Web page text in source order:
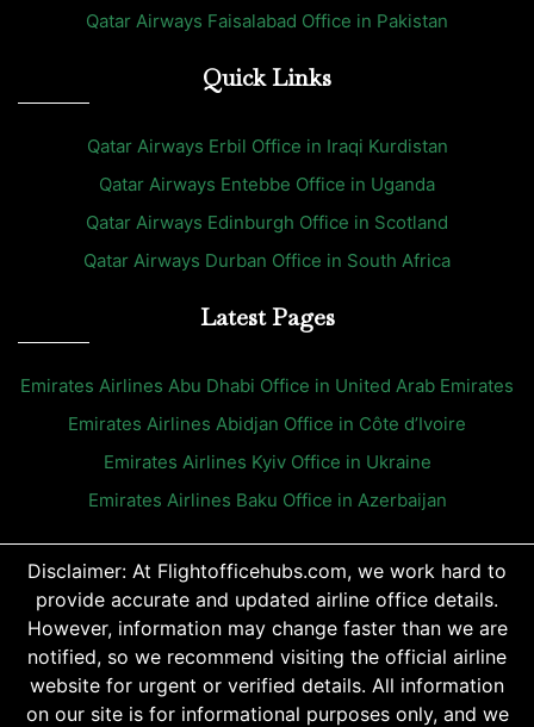
Qatar Airways Faisalabad Office in Pakistan
Quick Links
Qatar Airways Erbil Office in Iraqi Kurdistan
Qatar Airways Entebbe Office in Uganda
Qatar Airways Edinburgh Office in Scotland
Qatar Airways Durban Office in South Africa
Latest Pages
Emirates Airlines Abu Dhabi Office in United Arab Emirates
Emirates Airlines Abidjan Office in Côte d’Ivoire
Emirates Airlines Kyiv Office in Ukraine
Emirates Airlines Baku Office in Azerbaijan
Disclaimer: At Flightofficehubs.com, we work hard to
provide accurate and updated airline office details.
However, information may change faster than we are
notified, so we recommend visiting the official airline
website for urgent or verified details. All information
on our site is for informational purposes only, and we